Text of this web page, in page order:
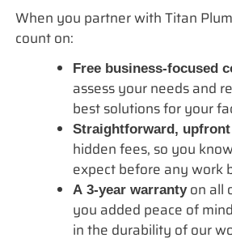
When you partner with Titan
count on:
Free business-focused
assess your needs and
best solutions for your
Straightforward,
hidden fees, so you
expect before any work
A 3-year warrantyon all
you added peace of
in the durability of our